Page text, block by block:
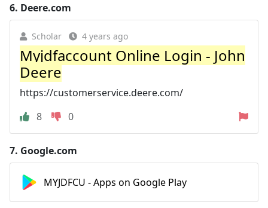
6. Deere.com
Scholar 4 years ago
Myjdfaccount Online Login - John
Deere
https://customerservice.deere.com/
8
0
7. Google.com
MYJDFCU - Apps on Google Play